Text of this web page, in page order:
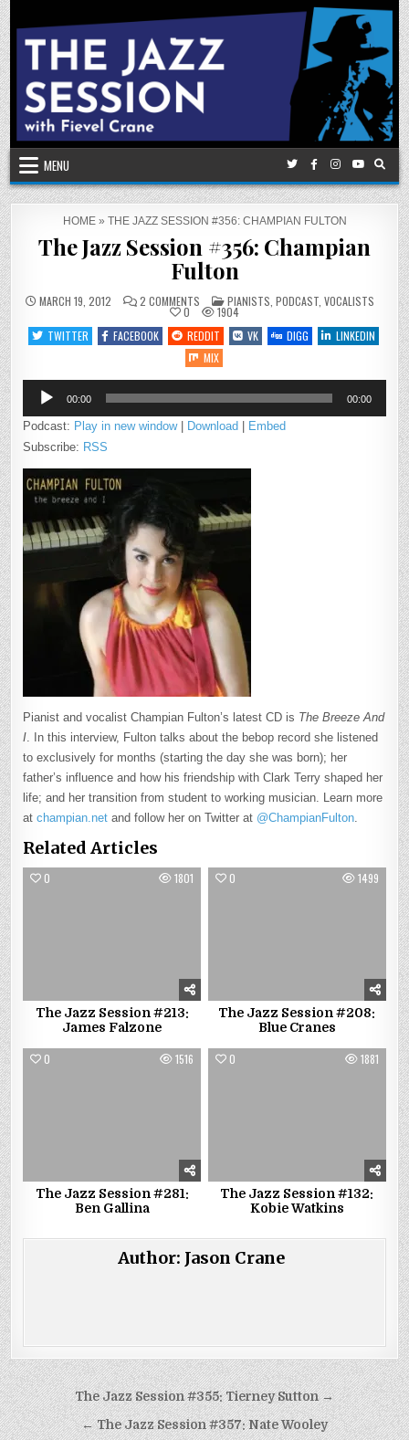
Skip
to
content
MENU
HOME» THE JAZZ SESSION #356: CHAMPIAN FULTON
The Jazz Session #356: Champian
Fulton
MARCH 19, 2012 2 COMMENTS
THE
JAZZ
SESSION
#356:
CHAMPIAN
FULTON
POSTED
IN
PIANISTS PODCAST VOCALISTS
0
1904
TWITTER
FACEBOOK REDDIT VK DIGG
LINKEDIN
MIX
Audio
Player
00:00 00:00
Podcast: Play in new window| Download | Embed
Subscribe: RSS
Pianist and vocalist Champian Fulton’s latest CD is The Breeze And
I . In this interview, Fulton talks about the bebop record she listened
to exclusively for months (starting the day she was born); her
father’s influence and how his friendship with Clark Terry shaped her
life; and her transition from student to working musician. Learn more
atchampian.net and follow her on Twitter at @ChampianFulton
Related Articles
0 1801
The Jazz Session #213:
James Falzone
0 1499
The Jazz Session #208:
Blue Cranes
0 1516
The Jazz Session #281:
Ben Gallina
0 1881
The Jazz Session #132:
Kobie Watkins
Author: Jason Crane
Post
navigation
The Jazz Session #355: Tierney Sutton →
← The Jazz Session #357: Nate Wooley